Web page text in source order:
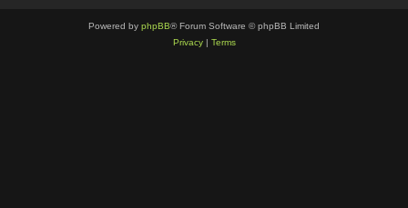
Powered by phpBB® Forum Software © phpBB Limited
Privacy| Terms